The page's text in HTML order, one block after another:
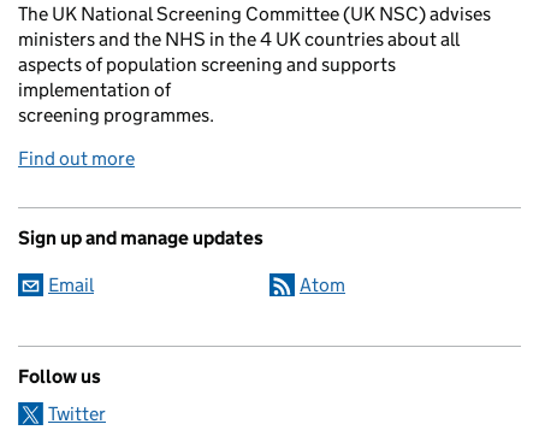
The UK National Screening Committee (UK NSC) advises
ministers and the NHS in the 4 UK countries about all
aspects of population screening and supports
implementation of
screening programmes.
Find out more
Sign up and manage updates
Email Atom
Follow us
Twitter